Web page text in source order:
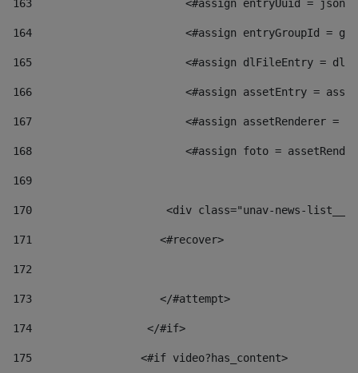
163
<#assign entryUuid =
164
<#assign entryGroupId =
165
<#assign dlFileEntry =
166
<#assign assetEntry =
167
<#assign assetRenderer =
168
<#assign foto =
169
170
<div class="unav-
171
                    <#recover>
172
173
                    </#attempt>
174
                  </#if>
175
                 <#if video?has_content>